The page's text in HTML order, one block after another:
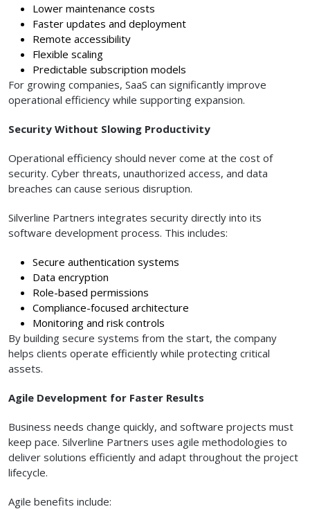
Lower maintenance costs
Faster updates and deployment
Remote accessibility
Flexible scaling
Predictable subscription models
For growing companies, SaaS can significantly improve
operational efficiency while supporting expansion.
Security Without Slowing Productivity
Operational efficiency should never come at the cost of
security. Cyber threats, unauthorized access, and data
breaches can cause serious disruption.
Silverline Partners integrates security directly into its
software development process. This includes:
Secure authentication systems
Data encryption
Role-based permissions
Compliance-focused architecture
Monitoring and risk controls
By building secure systems from the start, the company
helps clients operate efficiently while protecting critical
assets.
Agile Development for Faster Results
Business needs change quickly, and software projects must
keep pace. Silverline Partners uses agile methodologies to
deliver solutions efficiently and adapt throughout the project
lifecycle.
Agile benefits include: